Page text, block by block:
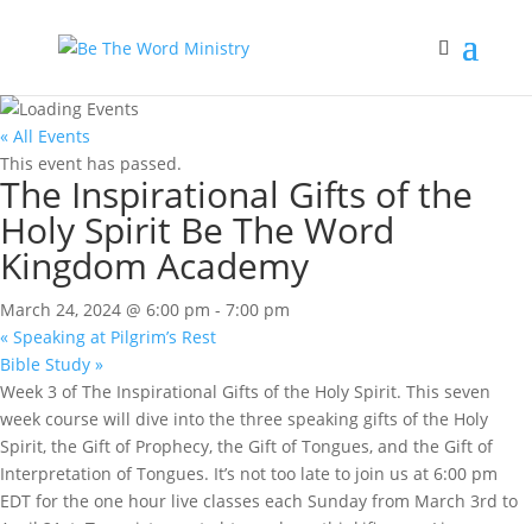
« All Events
This event has passed.
The Inspirational Gifts of the
Holy Spirit Be The Word
Kingdom Academy
March 24, 2024 @ 6:00 pm - 7:00 pm
« Speaking at Pilgrim’s Rest
Bible Study »
Week 3 of The Inspirational Gifts of the Holy Spirit. This seven
week course will dive into the three speaking gifts of the Holy
Spirit, the Gift of Prophecy, the Gift of Tongues, and the Gift of
Interpretation of Tongues. It’s not too late to join us at 6:00 pm
EDT for the one hour live classes each Sunday from March 3rd to